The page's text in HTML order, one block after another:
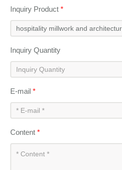
Inquiry Product*
Inquiry Quantity
E-mail*
Content*